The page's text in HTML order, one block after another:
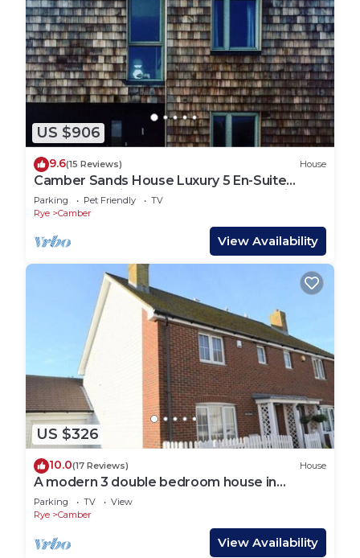
US $906
9.6(15 Reviews) House
Camber Sands House Luxury 5 En-Suite
bedrooms, minutes from beach. Dog friendly!
Parking Pet Friendly
TV
Rye
Camber
View Availability
US $326
10.0(17 Reviews) House
A modern 3 double bedroom house in
Camber, Rye near the sand dunes & beach.
Parking TV
View
Rye
Camber
View Availability